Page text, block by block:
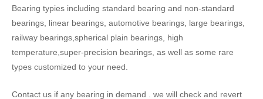
Bearing typies including standard bearing and non-standard
bearings, linear bearings, automotive bearings, large bearings,
railway bearings,spherical plain bearings, high
temperature,super-precision bearings, as well as some rare
types customized to your need.
Contact us if any bearing in demand . we will check and revert